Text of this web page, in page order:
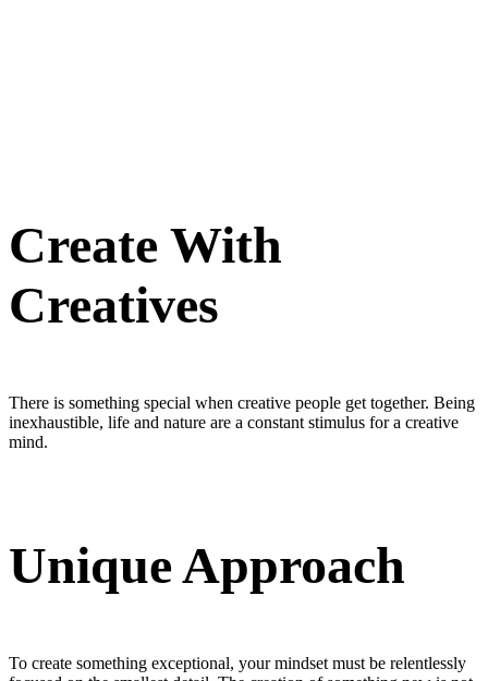
Create With
Creatives
There is something special when creative people get together. Being
inexhaustible, life and nature are a constant stimulus for a creative
mind.
Unique Approach
To create something exceptional, your mindset must be relentlessly